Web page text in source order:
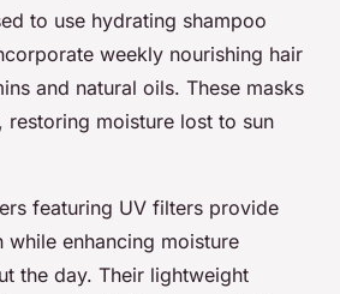
to use hydrating shampoo
weekly nourishing hair
and natural oils. These masks
moisture lost to sun
featuring UV filters provide
enhancing moisture
the day. Their lightweight